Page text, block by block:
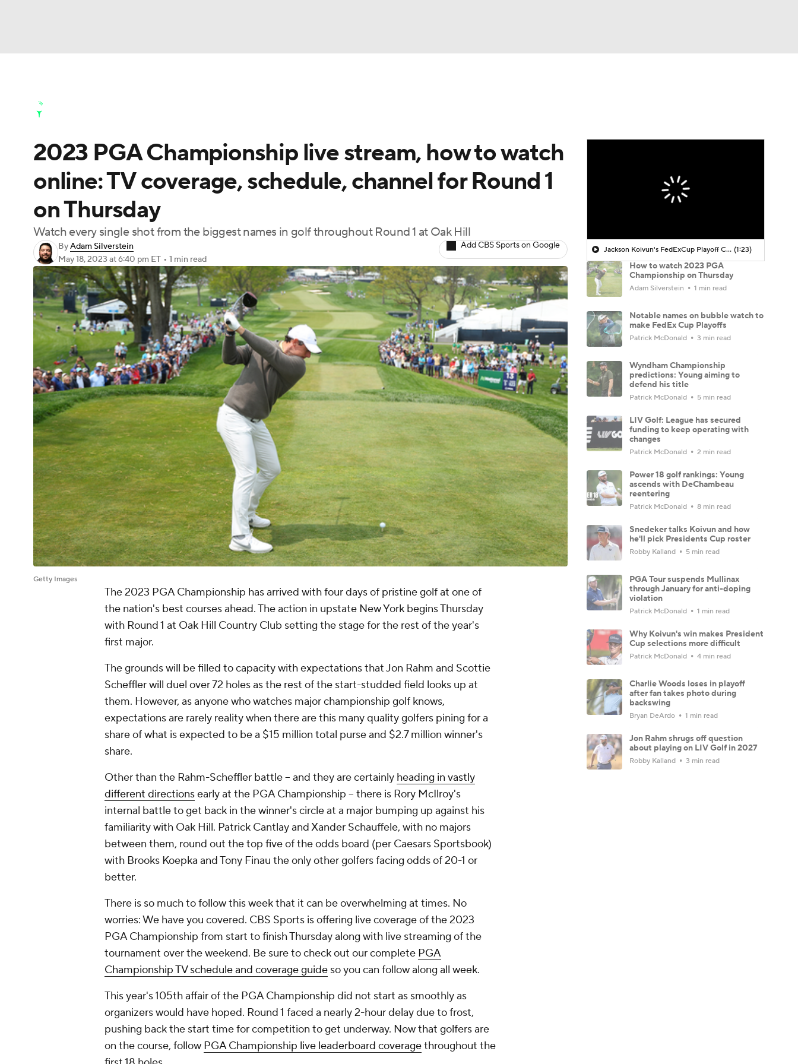
Champions League WWE Boxing NASCAR
Motor Sports NWSL Tennis BIG3 Olympics
Podcasts Prediction Shop PBR MLV
3ICE Play Golf
Golf Shop
2023 PGA Championship live stream, how to watch
online: TV coverage, schedule, channel for Round 1
on Thursday
Watch every single shot from the biggest names in golf throughout Round 1 at Oak Hill
ByAdam Silverstein
May 18, 2023 at 6:40 pm ET • 1 min read
Add CBS Sports on Google
Getty Images
The 2023 PGA Championship has arrived with four days of pristine golf at one of
the nation's best courses ahead. The action in upstate New York begins Thursday
with Round 1 at Oak Hill Country Club setting the stage for the rest of the year's
first major.
The grounds will be filled to capacity with expectations that Jon Rahm and Scottie
Scheffler will duel over 72 holes as the rest of the start-studded field looks up at
them. However, as anyone who watches major championship golf knows,
expectations are rarely reality when there are this many quality golfers pining for a
share of what is expected to be a $15 million total purse and $2.7 million winner's
share.
Other than the Rahm-Scheffler battle -- and they are certainly heading in vastly
different directionsearly at the PGA Championship -- there is Rory McIlroy's
internal battle to get back in the winner's circle at a major bumping up against his
familiarity with Oak Hill. Patrick Cantlay and Xander Schauffele, with no majors
between them, round out the top five of the odds board (per Caesars Sportsbook)
with Brooks Koepka and Tony Finau the only other golfers facing odds of 20-1 or
better.
There is so much to follow this week that it can be overwhelming at times. No
worries: We have you covered. CBS Sports is offering live coverage of the 2023
PGA Championship from start to finish Thursday along with live streaming of the
tournament over the weekend. Be sure to check out our complete PGA
Championship TV schedule and coverage guide so you can follow along all week.
This year's 105th affair of the PGA Championship did not start as smoothly as
organizers would have hoped. Round 1 faced a nearly 2-hour delay due to frost,
pushing back the start time for competition to get underway. Now that golfers are
on the course, follow PGA Championship live leaderboard coveragethroughout the
Jackson Koivun's FedExCup Playoff Chances (1:23)
How to watch 2023 PGA
Championship on Thursday
Adam Silverstein 1 min read
Notable names on bubble watch to
make FedEx Cup Playoffs
Patrick McDonald 3 min read
Wyndham Championship
predictions: Young aiming to
defend his title
Patrick McDonald 5 min read
LIV Golf: League has secured
funding to keep operating with
changes
Patrick McDonald 2 min read
Power 18 golf rankings: Young
ascends with DeChambeau
reentering
Patrick McDonald 8 min read
Snedeker talks Koivun and how
he'll pick Presidents Cup roster
Robby Kalland 5 min read
PGA Tour suspends Mullinax
through January for anti-doping
violation
Patrick McDonald 1 min read
Why Koivun's win makes President
Cup selections more difficult
Patrick McDonald 4 min read
Charlie Woods loses in playoff
after fan takes photo during
backswing
Bryan DeArdo 1 min read
Jon Rahm shrugs off question
about playing on LIV Golf in 2027
Robby Kalland 3 min read